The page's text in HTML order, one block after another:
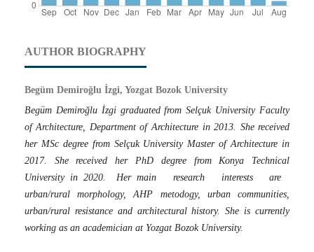
AUTHOR BIOGRAPHY
Begüm Demiroğlu İzgi, Yozgat Bozok University
Begüm Demiroğlu İzgi graduated from Selçuk University Faculty
of Architecture, Department of Architecture in 2013. She received
her MSc degree from Selçuk University Master of Architecture in
2017. She received her PhD degree from Konya Technical
University in 2020. Her main research interests are
urban/rural morphology, AHP metodogy, urban communities,
urban/rural resistance and architectural history. She is currently
working as an academician at Yozgat Bozok University.